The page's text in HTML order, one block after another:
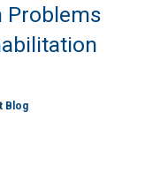
Problems
Blog